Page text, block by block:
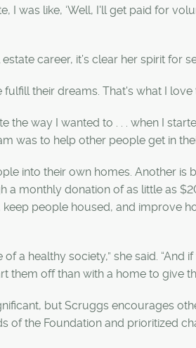
was like, ‘Well, I'll get paid for
career, it’s clear her spirit for
their dreams. That's what I love
the way I wanted to . . . when I
was to help other people get in
into their own homes. Another is
a monthly donation of as little as
people housed, and improve
a healthy society,” she said. “And
them off than with a home to give
but Scruggs encourages
of the Foundation and prioritized